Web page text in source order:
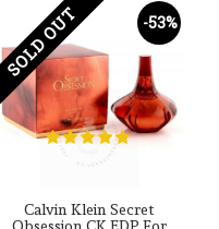
-53%
SOLD OUT
Calvin Klein Secret